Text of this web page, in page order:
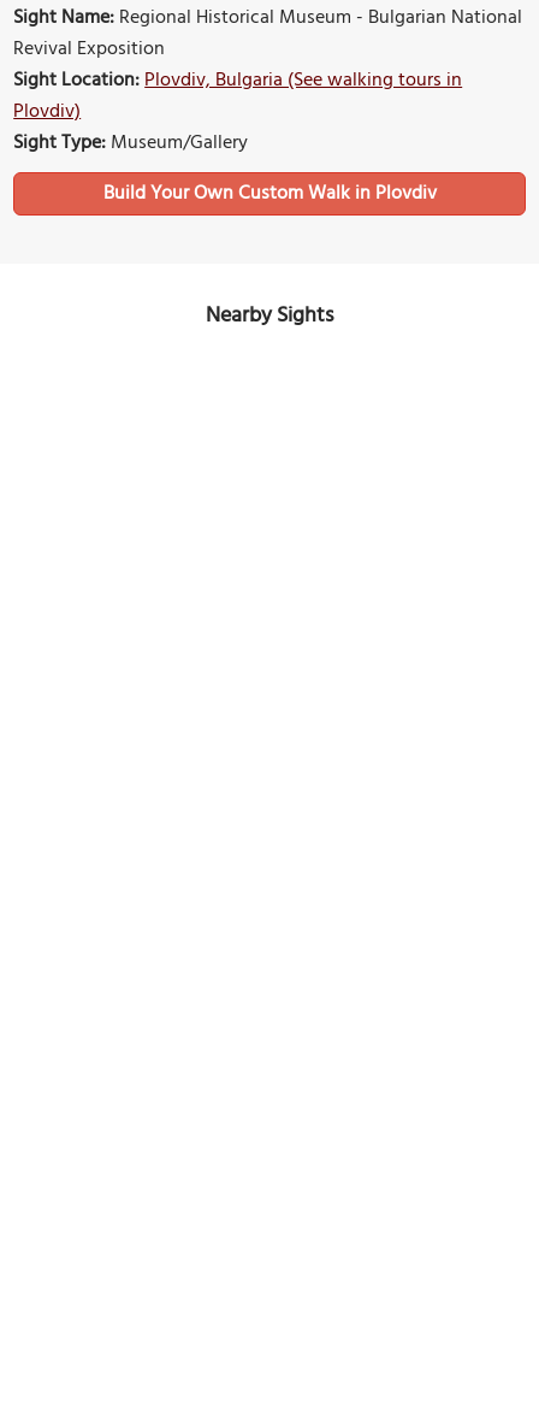
Sight Name:Regional Historical Museum - Bulgarian National
Revival Exposition
Sight Location:Plovdiv, Bulgaria (See walking tours in
Plovdiv)
Sight Type:Museum/Gallery
Build Your Own Custom Walk in Plovdiv
Nearby Sights